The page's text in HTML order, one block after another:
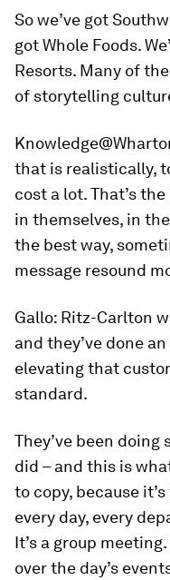
So we’ve got
got Whole Foods.
Resorts. Many of
of storytelling
that is realistically,
cost a lot. That’s
in themselves, in
the best way,
message resound
Gallo: Ritz-Carlton
and they’ve done
elevating that
standard.
They’ve been
did – and this is
to copy, because
every day, every
It’s a group
over the day’s